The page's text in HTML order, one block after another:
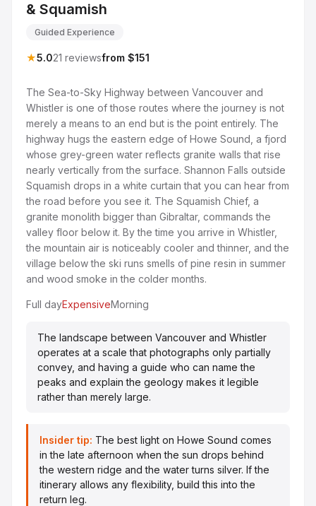
& Squamish
Guided Experience
★5.021 reviewsfrom $151
The Sea-to-Sky Highway between Vancouver and
Whistler is one of those routes where the journey is not
merely a means to an end but is the point entirely. The
highway hugs the eastern edge of Howe Sound, a fjord
whose grey-green water reflects granite walls that rise
nearly vertically from the surface. Shannon Falls outside
Squamish drops in a white curtain that you can hear from
the road before you see it. The Squamish Chief, a
granite monolith bigger than Gibraltar, commands the
valley floor below it. By the time you arrive in Whistler,
the mountain air is noticeably cooler and thinner, and the
village below the ski runs smells of pine resin in summer
and wood smoke in the colder months.
Full dayExpensiveMorning
The landscape between Vancouver and Whistler
operates at a scale that photographs only partially
convey, and having a guide who can name the
peaks and explain the geology makes it legible
rather than merely large.
Insider tip: The best light on Howe Sound comes
in the late afternoon when the sun drops behind
the western ridge and the water turns silver. If the
itinerary allows any flexibility, build this into the
return leg.